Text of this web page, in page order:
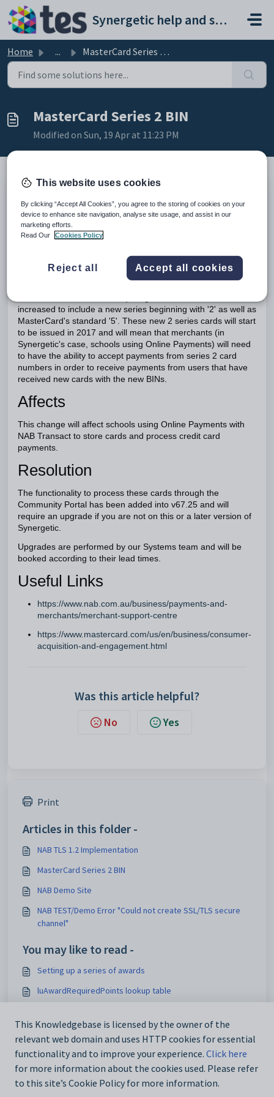
Skip to main content
Synergetic help and support portal
Home ... MasterCard Series 2 BIN
MasterCard Series 2 BIN
Modified on Sun, 19 Apr at 11:23 PM
Summary
Affects
Resolution
Summary
increased to include a new series beginning with '2' as well as
MasterCard's standard '5'. These new 2 series cards will start
to be issued in 2017 and will mean that merchants (in
Synergetic's case, schools using Online Payments) will need
to have the ability to accept payments from series 2 card
numbers in order to receive payments from users that have
received new cards with the new BINs.
Affects
This change will affect schools using Online Payments with
NAB Transact to store cards and process credit card
payments.
Resolution
The functionality to process these cards through the
Community Portal has been added into v67.25 and will
require an upgrade if you are not on this or a later version of
Synergetic.
Upgrades are performed by our Systems team and will be
booked according to their lead times.
Useful Links
https://www.nab.com.au/business/payments-and-
merchants/merchant-support-centre
https://www.mastercard.com/us/en/business/consumer-
acquisition-and-engagement.html
Was this article helpful?
No Yes
Print
Articles in this folder -
NAB TLS 1.2 Implementation
MasterCard Series 2 BIN
NAB Demo Site
NAB TEST/Demo Error "Could not create SSL/TLS secure
channel"
You may like to read -
Setting up a series of awards
luAwardRequiredPoints lookup table
servers
Deleting appointments
This Knowledgebase is licensed by the owner of the
relevant web domain and uses HTTP cookies for essential
functionality and to improve your experience. Click here
for more information about the cookies used. Please refer
to this site’s Cookie Policy for more information.
This website uses cookies
By clicking “Accept All Cookies”, you agree to the storing of cookies on your
device to enhance site navigation, analyse site usage, and assist in our
marketing efforts.
Read Our
Cookies Policy
Reject all Accept all cookies